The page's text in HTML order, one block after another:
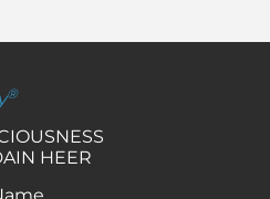
®
HEER